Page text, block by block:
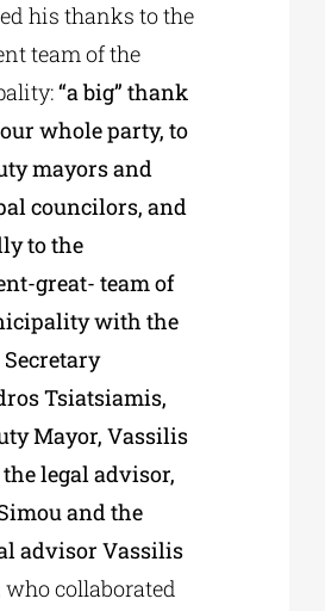
his thanks to the
team of the
“a big” thank
whole party, to
mayors and
councilors, and
to the
great- team of
with the
Tsiatsiamis,
Mayor, Vassilis
legal advisor,
and the
advisor Vassilis
who collaborated